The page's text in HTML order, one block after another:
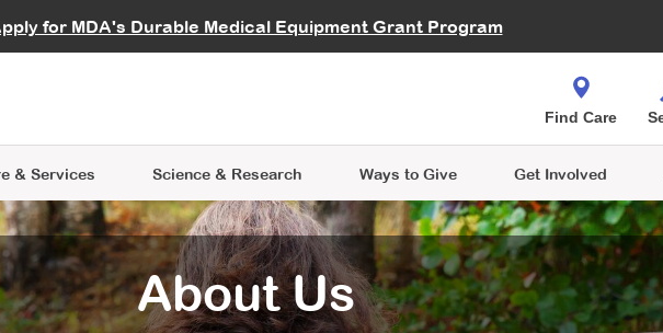
for MDA's Durable Medical Equipment Grant Program
Careers
& Services
Learning
Science & Research
Data Hub MDA Annual Conference
Ways to Give
Give While You Shop
Get Involved
an Advocate
Find Care
About Us